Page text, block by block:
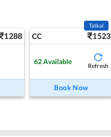
1288 CC 1523
Tatkal
62 Available
Refresh
Book Now